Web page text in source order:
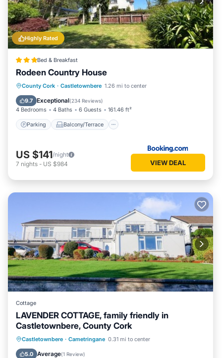
Highly Rated
Bed & Breakfast
Rodeen Country House
County Cork · Castletownbere 1.26 mi to center
9.7 Exceptional(234 Reviews)
4 Bedrooms 4 Baths 6 Guests 161.46 ft²
Parking Balcony/Terrace
Parking Balcony/Terrace
Internet
US $141/night
7 nights - US $984 VIEW DEAL
Cottage
LAVENDER COTTAGE, family friendly in
Castletownbere, County Cork
Castletownbere · Cametringane 0.31 mi to center
5.0 Average(1 Review)
Kitchen Internet
Child Friendly
Laundry